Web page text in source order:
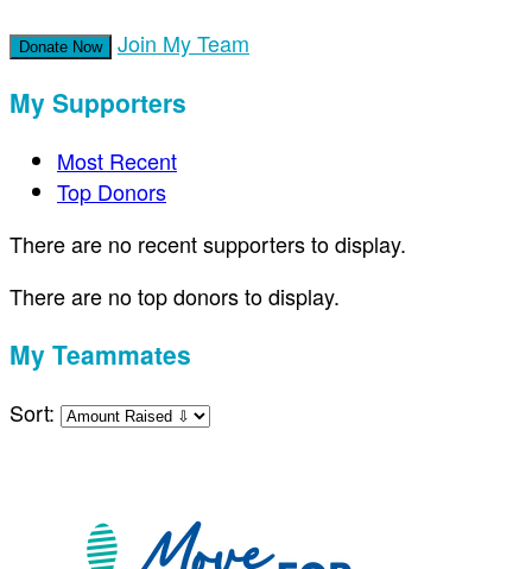
Donate Now Join My Team
My Supporters
Most Recent
Top Donors
There are no recent supporters to display.
There are no top donors to display.
My Teammates
Sort: